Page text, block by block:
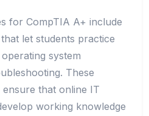
for CompTIA A+ include
let students practice
system
These
that online IT
working knowledge